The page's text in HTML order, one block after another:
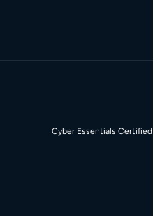
Cyber Essentials Certified